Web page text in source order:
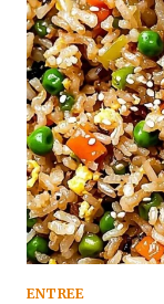
ENTREE